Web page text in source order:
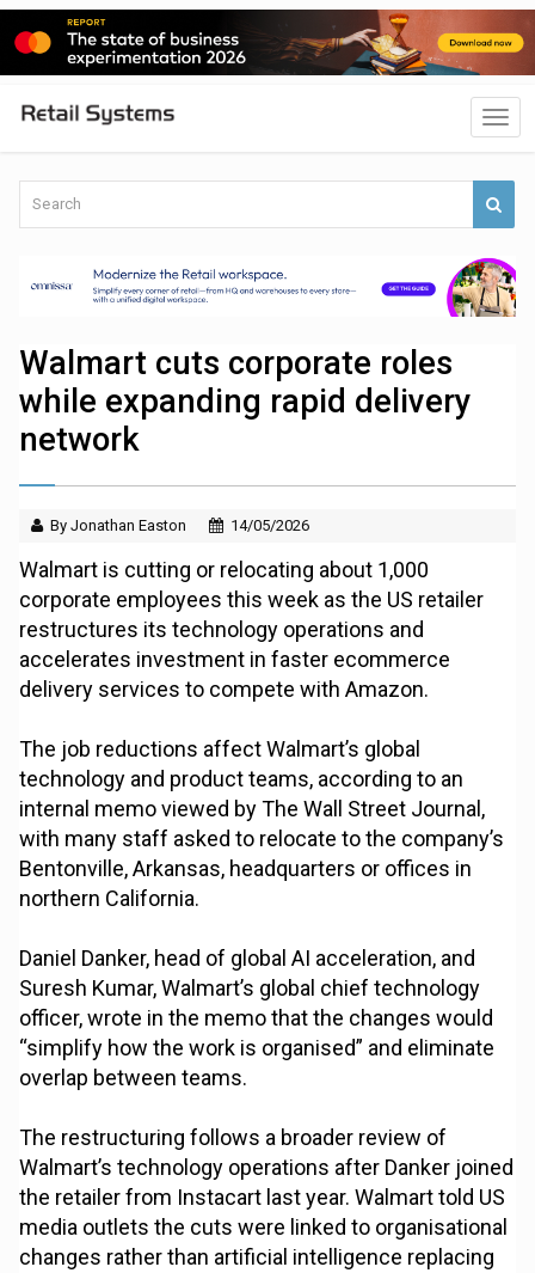
Walmart cuts corporate roles
while expanding rapid delivery
network
By Jonathan Easton 14/05/2026
Walmart is cutting or relocating about 1,000
corporate employees this week as the US retailer
restructures its technology operations and
accelerates investment in faster ecommerce
delivery services to compete with Amazon.
The job reductions affect Walmart’s global
technology and product teams, according to an
internal memo viewed by The Wall Street Journal,
with many staff asked to relocate to the company’s
Bentonville, Arkansas, headquarters or offices in
northern California.
Daniel Danker, head of global AI acceleration, and
Suresh Kumar, Walmart’s global chief technology
officer, wrote in the memo that the changes would
“simplify how the work is organised” and eliminate
overlap between teams.
The restructuring follows a broader review of
Walmart’s technology operations after Danker joined
the retailer from Instacart last year. Walmart told US
media outlets the cuts were linked to organisational
changes rather than artificial intelligence replacing